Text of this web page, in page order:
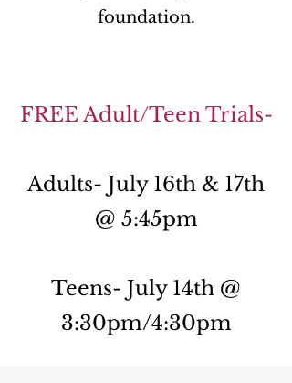
foundation.
FREE Adult/Teen Trials-
Adults- July 16th & 17th
@ 5:45pm
Teens- July 14th @
3:30pm/4:30pm